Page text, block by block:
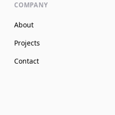
COMPANY
About
Projects
Contact